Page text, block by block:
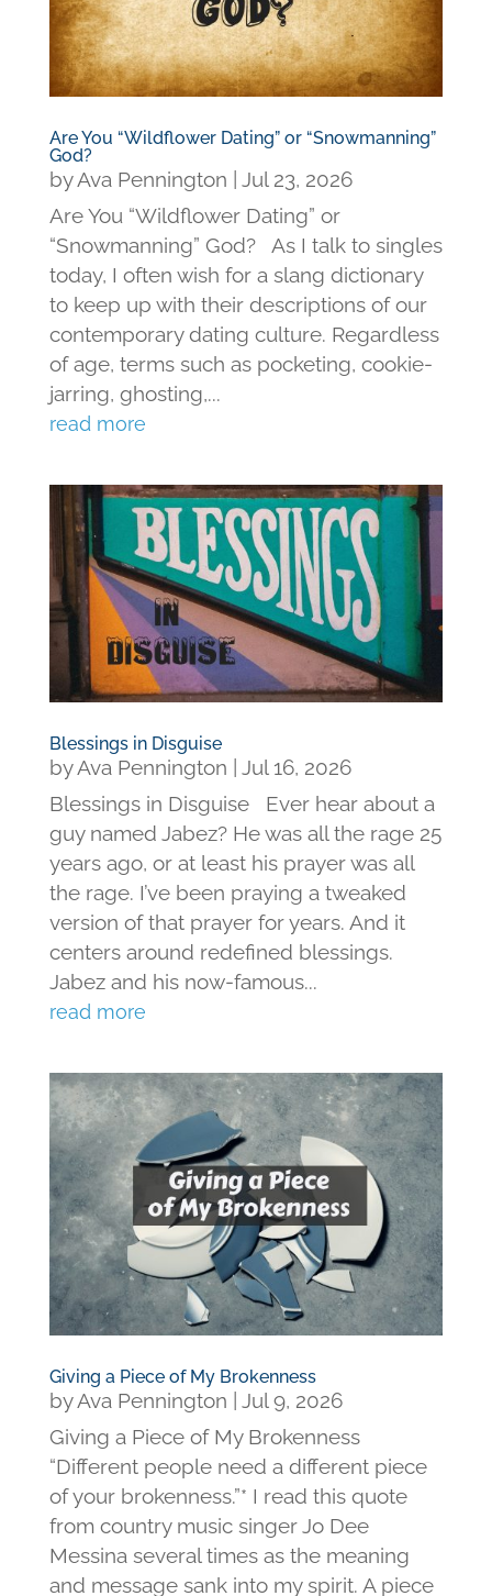
Are You “Wildflower Dating” or “Snowmanning”
God?
byAva Pennington
Jul 23, 2026
Are You “Wildflower Dating” or
“Snowmanning” God? As I talk to singles
today, I often wish for a slang dictionary
to keep up with their descriptions of our
contemporary dating culture. Regardless
of age, terms such as pocketing, cookie-
jarring, ghosting,...
read more
Blessings in Disguise
byAva Pennington
Jul 16, 2026
Blessings in Disguise Ever hear about a
guy named Jabez? He was all the rage 25
years ago, or at least his prayer was all
the rage. I’ve been praying a tweaked
version of that prayer for years. And it
centers around redefined blessings.
Jabez and his now-famous...
read more
Giving a Piece of My Brokenness
byAva Pennington
Jul 9, 2026
Giving a Piece of My Brokenness
“Different people need a different piece
of your brokenness.”* I read this quote
from country music singer Jo Dee
Messina several times as the meaning
and message sank into my spirit. A piece